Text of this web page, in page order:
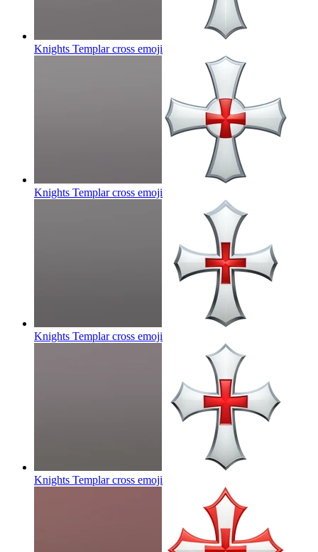
Knights Templar cross emoji
Knights Templar cross emoji
Knights Templar cross emoji
Knights Templar cross emoji